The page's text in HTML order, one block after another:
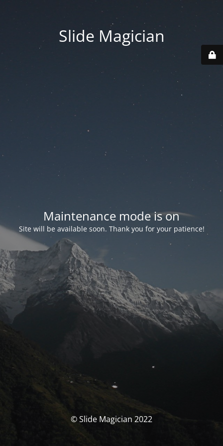
Slide Magician
Maintenance mode is on
Site will be available soon. Thank you for your patience!
© Slide Magician 2022